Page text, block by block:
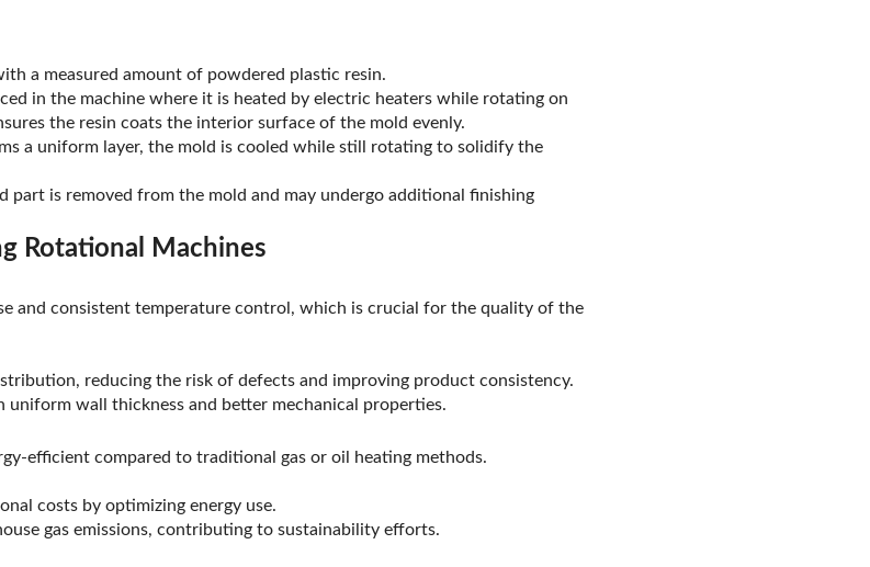
a measured amount of powdered plastic resin.
in the machine where it is heated by electric heaters while rotating on
the resin coats the interior surface of the mold evenly.
a uniform layer, the mold is cooled while still rotating to solidify the
part is removed from the mold and may undergo additional finishing
Rotational Machines
and consistent temperature control, which is crucial for the quality of the
reducing the risk of defects and improving product consistency.
uniform wall thickness and better mechanical properties.
efficient compared to traditional gas or oil heating methods.
costs by optimizing energy use.
gas emissions, contributing to sustainability efforts.